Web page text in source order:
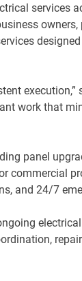
services
owners,
work that
panel
commercial
and 24/7